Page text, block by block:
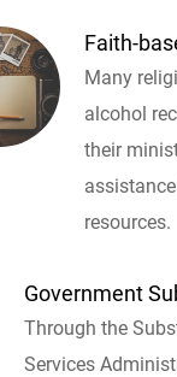
Faith-
Many
alcohol
their
resources.
Government
Through the
Services